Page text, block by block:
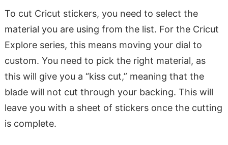
To cut Cricut stickers, you need to select the
material you are using from the list. For the Cricut
Explore series, this means moving your dial to
custom. You need to pick the right material, as
this will give you a “kiss cut,” meaning that the
blade will not cut through your backing. This will
leave you with a sheet of stickers once the cutting
is complete.